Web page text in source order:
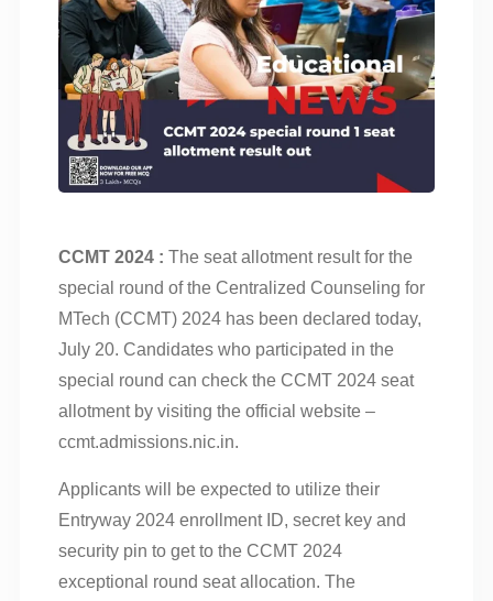
CCMT 2024 : The seat allotment result for the
special round of the Centralized Counseling for
MTech (CCMT) 2024 has been declared today,
July 20. Candidates who participated in the
special round can check the CCMT 2024 seat
allotment by visiting the official website –
ccmt.admissions.nic.in.
Applicants will be expected to utilize their
Entryway 2024 enrollment ID, secret key and
security pin to get to the CCMT 2024
exceptional round seat allocation. The